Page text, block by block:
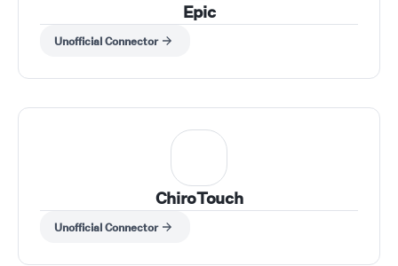
Epic
Unofficial Connector
ChiroTouch
Unofficial Connector